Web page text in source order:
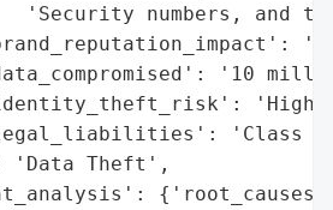
'Security numbers, and
'10
'Class
'Data Theft',